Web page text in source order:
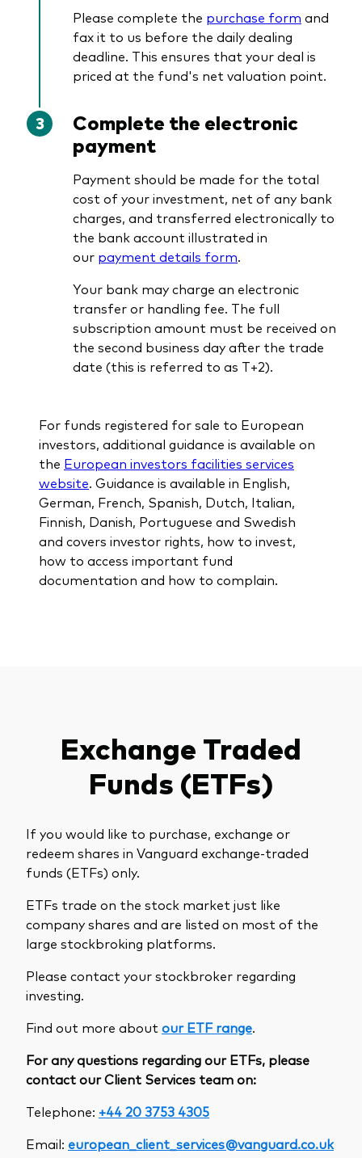
Please complete the purchase form and
fax it to us before the daily dealing
deadline. This ensures that your deal is
priced at the fund's net valuation point.
Complete the electronic
payment
Payment should be made for the total
cost of your investment, net of any bank
charges, and transferred electronically to
the bank account illustrated in
our payment details form.
Your bank may charge an electronic
transfer or handling fee. The full
subscription amount must be received on
the second business day after the trade
date (this is referred to as T+2).
For funds registered for sale to European
investors, additional guidance is available on
the European investors facilities services
website. Guidance is available in English,
German, French, Spanish, Dutch, Italian,
Finnish, Danish, Portuguese and Swedish
and covers investor rights, how to invest,
how to access important fund
documentation and how to complain.
Exchange Traded
Funds (ETFs)
If you would like to purchase, exchange or
redeem shares in Vanguard exchange-traded
funds (ETFs) only.
ETFs trade on the stock market just like
company shares and are listed on most of the
large stockbroking platforms.
Please contact your stockbroker regarding
investing.
Find out more about our ETF range.
For any questions regarding our ETFs, please
contact our Client Services team on:
Telephone: +44 20 3753 4305
Email: european_client_services@vanguard.co.uk